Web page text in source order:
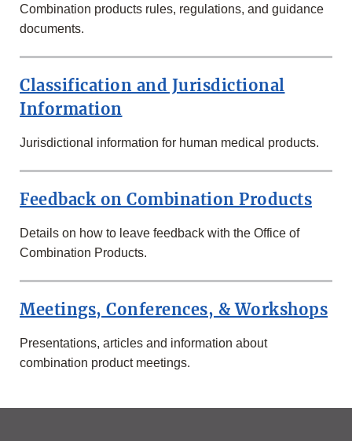
Combination products rules, regulations, and guidance
documents.
Classification and Jurisdictional
Information
Jurisdictional information for human medical products.
Feedback on Combination Products
Details on how to leave feedback with the Office of
Combination Products.
Meetings, Conferences, & Workshops
Presentations, articles and information about
combination product meetings.